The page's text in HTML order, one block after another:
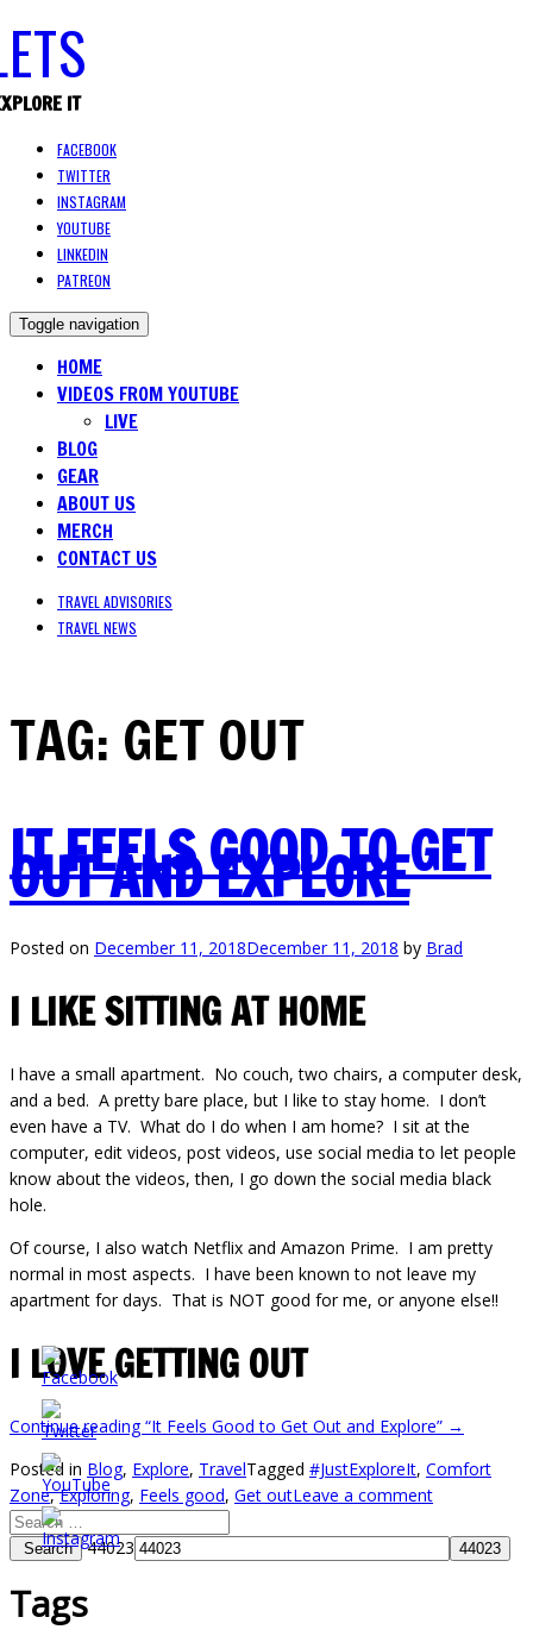
IT
FACEBOOK
TWITTER
INSTAGRAM
YOUTUBE
LINKEDIN
PATREON
Toggle navigation
HOME
VIDEOS FROM YOUTUBE
LIVE
BLOG
GEAR
ABOUT US
MERCH
CONTACT US
TRAVEL ADVISORIES
TRAVEL NEWS
TAG: GET OUT
IT FEELS GOOD TO GET
OUT AND EXPLORE
Posted on December 11, 2018December 11, 2018 by Brad
I LIKE SITTING AT HOME
I have a small apartment. No couch, two chairs, a computer desk,
and a bed. A pretty bare place, but I like to stay home. I don’t
even have a TV. What do I do when I am home? I sit at the
computer, edit videos, post videos, use social media to let people
know about the videos, then, I go down the social media black
hole.
Of course, I also watch Netflix and Amazon Prime. I am pretty
normal in most aspects. I have been known to not leave my
apartment for days. That is NOT good for me, or anyone else!!
I LOVE GETTING OUT
Continue reading“It Feels Good to Get Out and Explore” →
Posted in Blog, Explore, TravelTagged #JustExploreIt, Comfort
Zone,Exploring, Feels good, Get outLeave a comment
Search 44023
Tags